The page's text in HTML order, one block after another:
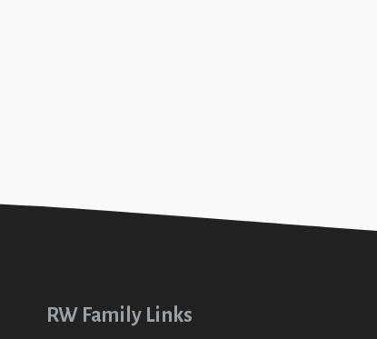
RW Family Links